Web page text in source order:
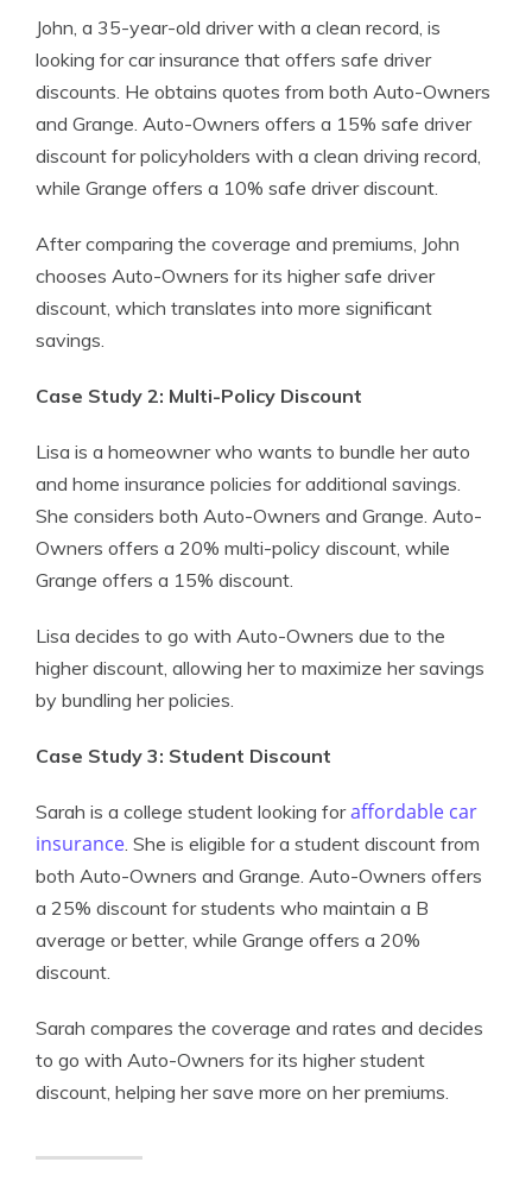
John, a 35-year-old driver with a clean record, is
looking for car insurance that offers safe driver
discounts. He obtains quotes from both Auto-Owners
and Grange. Auto-Owners offers a 15% safe driver
discount for policyholders with a clean driving record,
while Grange offers a 10% safe driver discount.
After comparing the coverage and premiums, John
chooses Auto-Owners for its higher safe driver
discount, which translates into more significant
savings.
Case Study 2: Multi-Policy Discount
Lisa is a homeowner who wants to bundle her auto
and home insurance policies for additional savings.
She considers both Auto-Owners and Grange. Auto-
Owners offers a 20% multi-policy discount, while
Grange offers a 15% discount.
Lisa decides to go with Auto-Owners due to the
higher discount, allowing her to maximize her savings
by bundling her policies.
Case Study 3: Student Discount
Sarah is a college student looking foraffordable car
insurance. She is eligible for a student discount from
both Auto-Owners and Grange. Auto-Owners offers
a 25% discount for students who maintain a B
average or better, while Grange offers a 20%
discount.
Sarah compares the coverage and rates and decides
to go with Auto-Owners for its higher student
discount, helping her save more on her premiums.